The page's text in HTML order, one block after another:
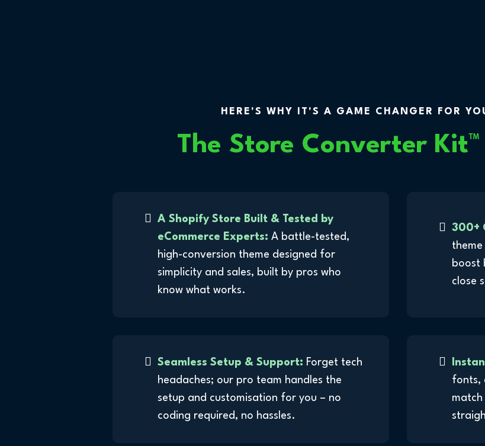
HERE'S WHY IT'S A GAME CHANGER FOR
The Store Converter Kit™
A Shopify Store Built & Tested by
eCommerce Experts: A battle-tested,
high-conversion theme designed for
simplicity and sales, built by pros who
know what works.
300+
boost
close
Seamless Setup & Support: Forget tech
headaches; our pro team handles the
setup and customisation for you – no
coding required, no hassles.
fonts,
match